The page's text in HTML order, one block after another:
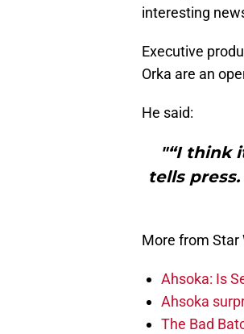
interesting
Executive
Orka are an
He said:
"“I think
tells
More from Star
Ahsoka: Is
Ahsoka
The Bad